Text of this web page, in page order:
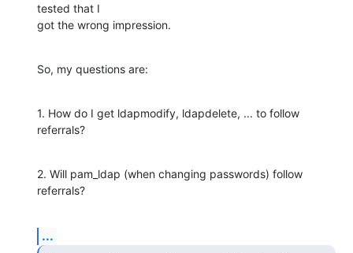
tested that I
got the wrong impression.
So, my questions are:
1. How do I get ldapmodify, ldapdelete, ... to follow
referrals?
2. Will pam_ldap (when changing passwords) follow
referrals?
...